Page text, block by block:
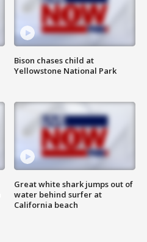
Bison chases child at
Yellowstone National Park
Great white shark jumps out of
water behind surfer at
California beach